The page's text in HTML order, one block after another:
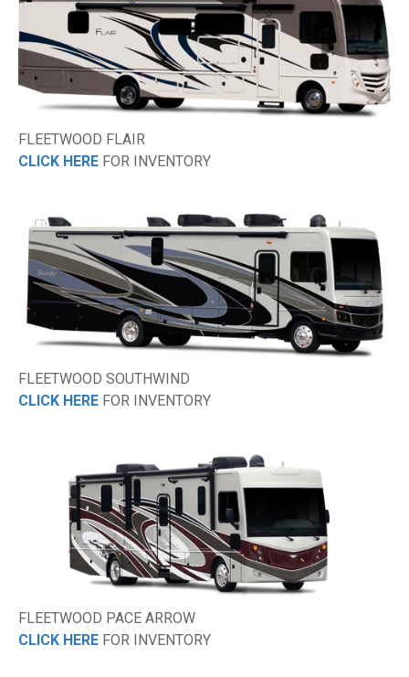
FLEETWOOD FLAIR
CLICK HERE FOR INVENTORY
FLEETWOOD SOUTHWIND
CLICK HERE FOR INVENTORY
FLEETWOOD PACE ARROW
CLICK HERE FOR INVENTORY